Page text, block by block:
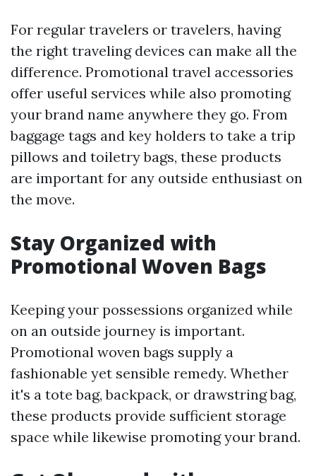
For regular travelers or travelers, having
the right traveling devices can make all the
difference. Promotional travel accessories
offer useful services while also promoting
your brand name anywhere they go. From
baggage tags and key holders to take a trip
pillows and toiletry bags, these products
are important for any outside enthusiast on
the move.
Stay Organized with
Promotional Woven Bags
Keeping your possessions organized while
on an outside journey is important.
Promotional woven bags supply a
fashionable yet sensible remedy. Whether
it's a tote bag, backpack, or drawstring bag,
these products provide sufficient storage
space while likewise promoting your brand.